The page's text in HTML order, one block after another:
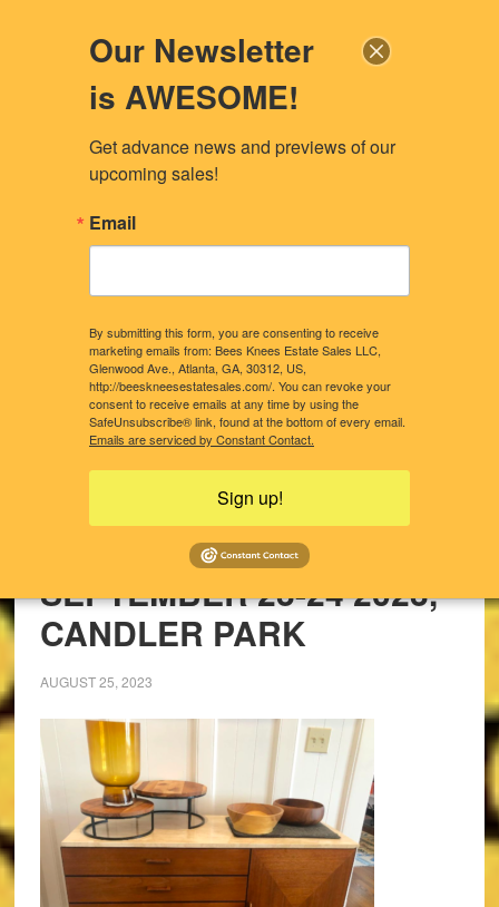
CONTACT US OUR STORY
WHAT CLIENTS NEED TO KNOW CONSIDERING A SALE?
SEPTEMBER 23-24 2023,
CANDLER PARK
AUGUST 25, 2023
Our Newsletter
is AWESOME!
Get advance news and previews of our
upcoming sales!
Email
By submitting this form, you are consenting to receive
marketing emails from: Bees Knees Estate Sales LLC,
Glenwood Ave., Atlanta, GA, 30312, US,
http://beeskneesestatesales.com/. You can revoke your
consent to receive emails at any time by using the
SafeUnsubscribe® link, found at the bottom of every email.
Emails are serviced by Constant Contact.
Sign up!